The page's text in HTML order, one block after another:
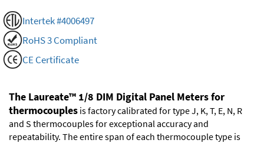
Intertek #4006497
RoHS 3 Compliant
CE Certificate
The Laureate™ 1/8 DIM Digital Panel Meters for
thermocouples is factory calibrated for type J, K, T, E, N, R
and S thermocouples for exceptional accuracy and
repeatability. The entire span of each thermocouple type is